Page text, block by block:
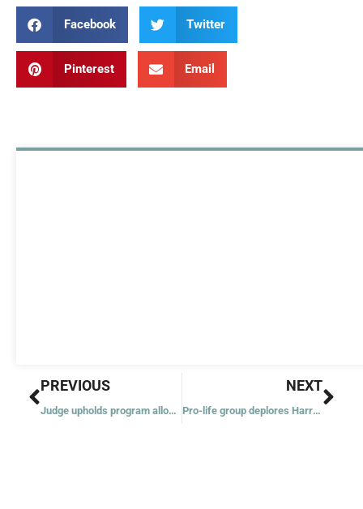
Facebook Twitter
Pinterest Email
Prev
PREVIOUS
Judge upholds program allowing some migrants to enter US
NEXT
Pro-life group deplores Harris’ historic visit to Planned Parenthood abortion clinic